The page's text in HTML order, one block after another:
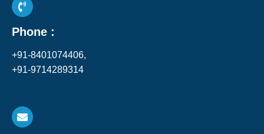
Phone :
+91-8401074406,
+91-9714289314